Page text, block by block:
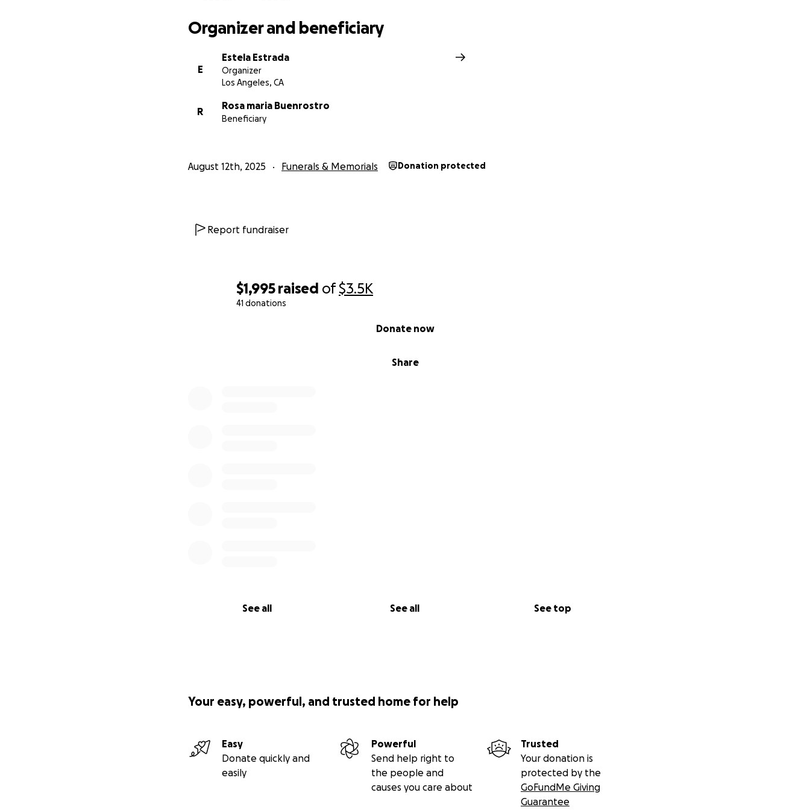
$1,995 raised of$3.5K
41 donations
Share
Donate now
See all See all See top
Organizer and beneficiary
E
Estela Estrada
Organizer
Los Angeles, CA
R
Rosa maria Buenrostro
Beneficiary
August 12th, 2025 Funerals & Memorials Donation protected
Report fundraiser
Your easy, powerful, and trusted home for help
Easy
Donate quickly and
easily
Powerful
Send help right to
the people and
causes you care about
Trusted
Your donation is
protected by the
GoFundMe Giving
Guarantee